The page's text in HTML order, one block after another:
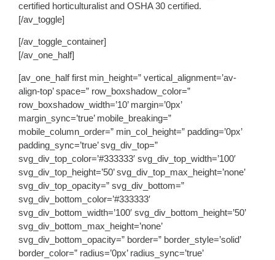
certified horticulturalist and OSHA 30 certified.
[/av_toggle]
[/av_toggle_container]
[/av_one_half]
[av_one_half first min_height=” vertical_alignment=’av-
align-top’ space=” row_boxshadow_color=”
row_boxshadow_width=’10’ margin=’0px’
margin_sync=’true’ mobile_breaking=”
mobile_column_order=” min_col_height=” padding=’0px’
padding_sync=’true’ svg_div_top=”
svg_div_top_color=’#333333′ svg_div_top_width=’100′
svg_div_top_height=’50’ svg_div_top_max_height=’none’
svg_div_top_opacity=” svg_div_bottom=”
svg_div_bottom_color=’#333333′
svg_div_bottom_width=’100′ svg_div_bottom_height=’50’
svg_div_bottom_max_height=’none’
svg_div_bottom_opacity=” border=” border_style=’solid’
border_color=” radius=’0px’ radius_sync=’true’